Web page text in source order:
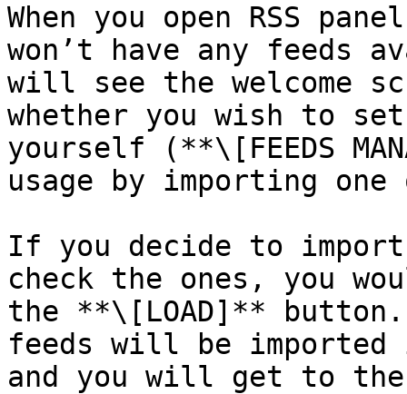
When you open RSS
won’t have any feeds
will see the welcome
whether you wish to
yourself (**\[FEEDS
usage by importing
If you decide to
check the ones, you
the **\[LOAD]**
feeds will be
and you will get to the